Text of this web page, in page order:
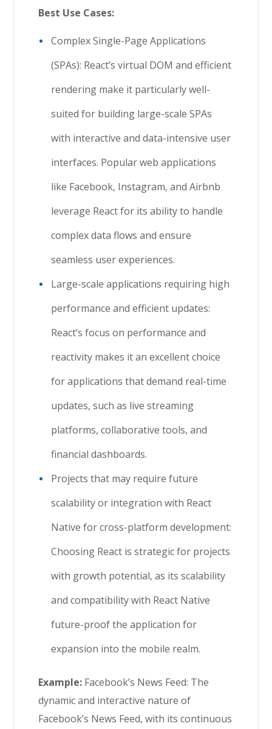
Best Use Cases:
Complex Single-Page Applications
(SPAs): React’s virtual DOM and efficient
rendering make it particularly well-
suited for building large-scale SPAs
with interactive and data-intensive user
interfaces. Popular web applications
like Facebook, Instagram, and Airbnb
leverage React for its ability to handle
complex data flows and ensure
seamless user experiences.
Large-scale applications requiring high
performance and efficient updates:
React’s focus on performance and
reactivity makes it an excellent choice
for applications that demand real-time
updates, such as live streaming
platforms, collaborative tools, and
financial dashboards.
Projects that may require future
scalability or integration with React
Native for cross-platform development:
Choosing React is strategic for projects
with growth potential, as its scalability
and compatibility with React Native
future-proof the application for
expansion into the mobile realm.
Example: Facebook’s News Feed: The
dynamic and interactive nature of
Facebook’s News Feed, with its continuous